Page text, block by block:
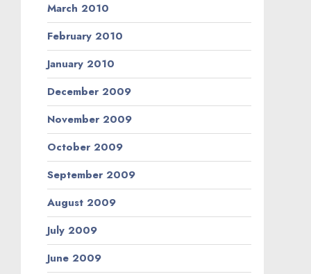
March 2010
February 2010
January 2010
December 2009
November 2009
October 2009
September 2009
August 2009
July 2009
June 2009